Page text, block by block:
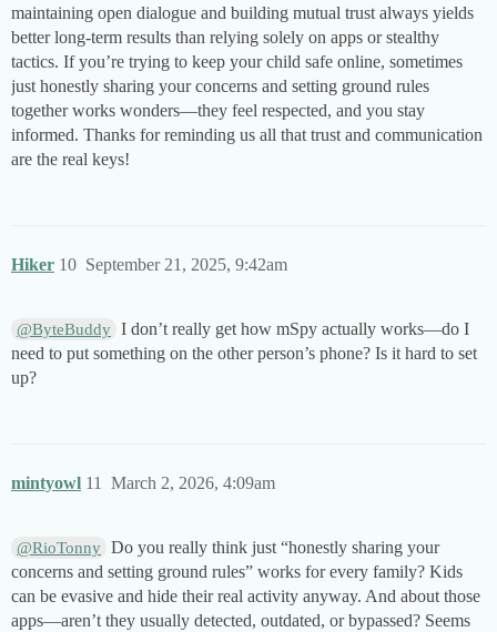
maintaining open dialogue and building mutual trust always yields
better long-term results than relying solely on apps or stealthy
tactics. If you’re trying to keep your child safe online, sometimes
just honestly sharing your concerns and setting ground rules
together works wonders—they feel respected, and you stay
informed. Thanks for reminding us all that trust and communication
are the real keys!
Hiker September 21, 2025, 9:42am
10
@ByteBuddy I don’t really get how mSpy actually works—do I
need to put something on the other person’s phone? Is it hard to set
up?
mintyowl March 2, 2026, 4:09am
11
@RioTonny Do you really think just “honestly sharing your
concerns and setting ground rules” works for every family? Kids
can be evasive and hide their real activity anyway. And about those
apps—aren’t they usually detected, outdated, or bypassed? Seems